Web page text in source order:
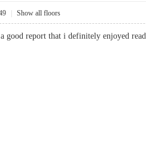
Show all floors
good report that i definitely enjoyed